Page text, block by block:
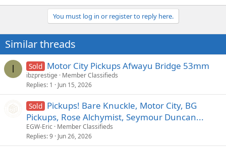
You must log in or register to reply here.
Similar threads
I Sold Motor City Pickups Afwayu Bridge 53mm
ibzprestige
Member Classifieds
Replies 1 Jun 15, 2026
Sold Pickups! Bare Knuckle, Motor City, BG
Pickups, Rose Alchymist, Seymour Duncan...
EGW-Eric Member Classifieds
Replies 9 Jun 26, 2026